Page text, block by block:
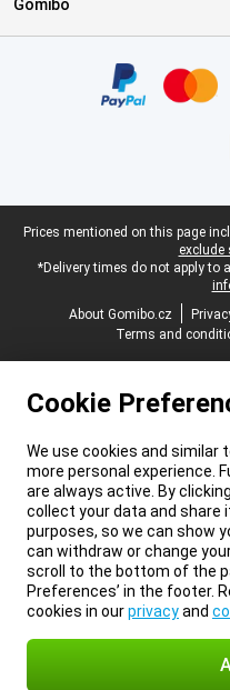
Gomibo
Legal footer
Prices mentioned on this page
exclude
*Delivery times do not apply to
About Gomibo.cz
Terms and
Cookie
We use cookies and similar
more personal experience.
are always active. By
collect your data and share
purposes, so we can show
can withdraw or change
scroll to the bottom of the
Preferences’ in the footer.
cookies in ourprivacyand